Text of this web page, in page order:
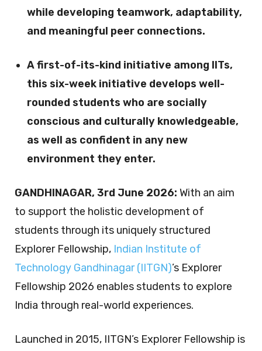
while developing teamwork, adaptability,
and meaningful peer connections.
A first-of-its-kind initiative among IITs,
this six-week initiative develops well-
rounded students who are socially
conscious and culturally knowledgeable,
as well as confident in any new
environment they enter.
GANDHINAGAR, 3rd June 2026: With an aim
to support the holistic development of
students through its uniquely structured
Explorer Fellowship, Indian Institute of
Technology Gandhinagar (IITGN)’s Explorer
Fellowship 2026 enables students to explore
India through real-world experiences.
Launched in 2015, IITGN’s Explorer Fellowship is